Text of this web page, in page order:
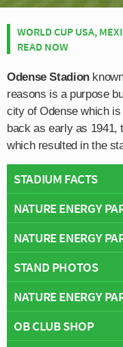
WORLD CUP USA,
READ NOW
Odense Stadion
reasons is a purpose
city of Odense which
back as early as 1941,
which resulted in the
STADIUM FACTS
Capacity:15,633
Address:Højstrupvej
Names: Odense Stadion
Former Names:Fionia
NATURE ENERGY
Odense FC have
today’s stadium
Odense City Council
kick-started the
2004-2005 the
NATURE ENERGY
Below is a seating
STAND PHOTOS
TRE-FOR Park is
South and West.
NATURE ENERGY
Away fans are
stadium within
OB CLUB SHOP